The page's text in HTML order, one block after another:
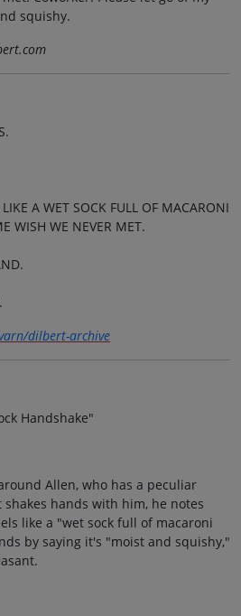
squishy.
A WET SOCK FULL OF MACARONI
WISH WE NEVER MET.
dilbert-archive
Handshake"
Allen, who has a peculiar
hands with him, he notes
like a "wet sock full of macaroni
by saying it's "moist and squishy,"